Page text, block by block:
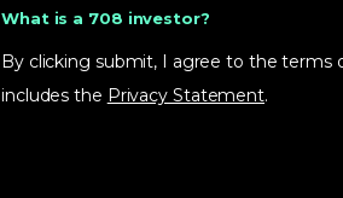
What is a 708 investor?
By clicking submit, I agree to the terms
includes the Privacy Statement.